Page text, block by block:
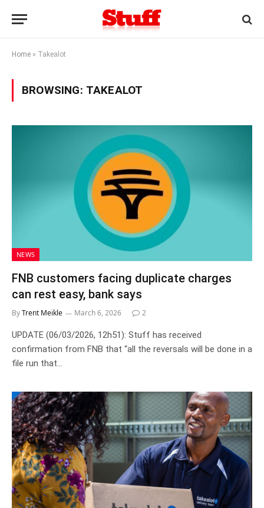
Home » Takealot
BROWSING: TAKEALOT
NEWS
FNB customers facing duplicate charges
can rest easy, bank says
ByTrent Meikle March 6, 2026 2
UPDATE (06/03/2026, 12h51): Stuff has received
confirmation from FNB that “all the reversals will be done in a
file run that…